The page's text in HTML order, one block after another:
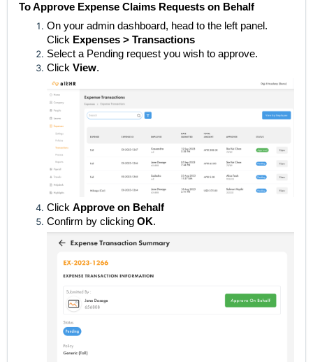
To Approve Expense Claims Requests on Behalf
On your admin dashboard, head to the left panel.
Click Expenses > Transactions
Select a Pending request you wish to approve.
Click View.
Click Approve on Behalf
Confirm by clicking OK.